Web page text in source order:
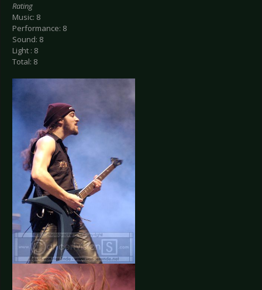
Rating
Music: 8
Performance: 8
Sound: 8
Light : 8
Total: 8